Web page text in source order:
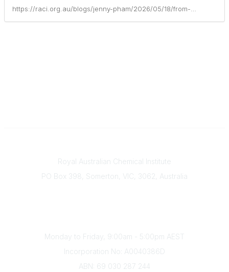
https://raci.org.au/blogs/jenny-pham/2026/05/18/from-lab-to-lecture-tour-early-career-wins
Royal Australian Chemical Institute
PO Box 398, Somerton, VIC, 3062, Australia
Monday to Friday, 9:00am - 5:00pm AEST
Incorporation No: A0040386D
ABN: 69 030 287 244